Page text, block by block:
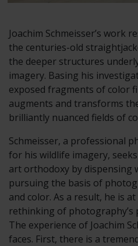
Joachim Schmeisser’s work
the centuries-old
the deeper structures
imagery. Basing his
exposed fragments of color
augments and transforms
brilliantly nuanced fields of
Schmeisser, a professional
for his wildlife imagery,
art orthodoxy by dispensing
pursuing the basis of
and color. As a result, he is
rethinking of photography’s
The experience of Joachim
faces. First, there is a